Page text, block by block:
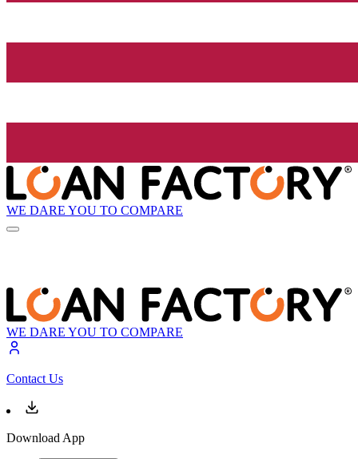
WE DARE YOU TO COMPARE
WE DARE YOU TO COMPARE
Contact Us
Download App